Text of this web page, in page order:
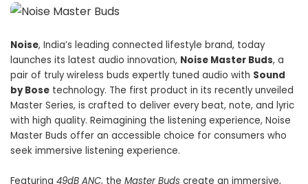
Noise, India’s leading connected lifestyle brand, today
launches its latest audio innovation, Noise Master Buds, a
pair of truly wireless buds expertly tuned audio with Sound
by Bose technology. The first product in its recently unveiled
Master Series, is crafted to deliver every beat, note, and lyric
with high quality. Reimagining the listening experience, Noise
Master Buds offer an accessible choice for consumers who
seek immersive listening experience.
Featuring 49dB ANC, the Master Buds create an immersive,